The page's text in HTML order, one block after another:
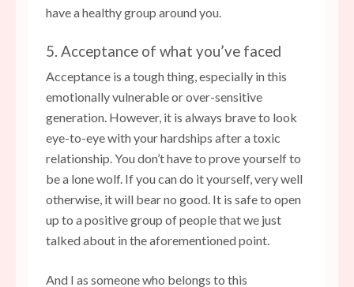
have a healthy group around you.
5. Acceptance of what you’ve faced
Acceptance is a tough thing, especially in this
emotionally vulnerable or over-sensitive
generation. However, it is always brave to look
eye-to-eye with your hardships after a toxic
relationship. You don’t have to prove yourself to
be a lone wolf. If you can do it yourself, very well
otherwise, it will bear no good. It is safe to open
up to a positive group of people that we just
talked about in the aforementioned point.
And I as someone who belongs to this